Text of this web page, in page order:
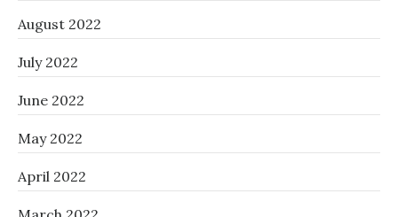
August 2022
July 2022
June 2022
May 2022
April 2022